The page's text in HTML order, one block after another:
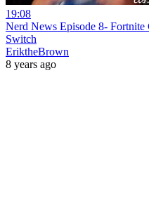
19:08
Nerd News Episode 8-
Switch
EriktheBrown
8 years ago